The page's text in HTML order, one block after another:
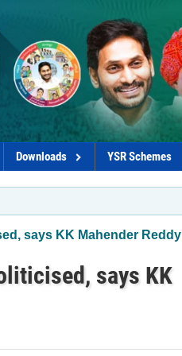
Downloads YSR Schemes
says KK Mahender Reddy
says KK